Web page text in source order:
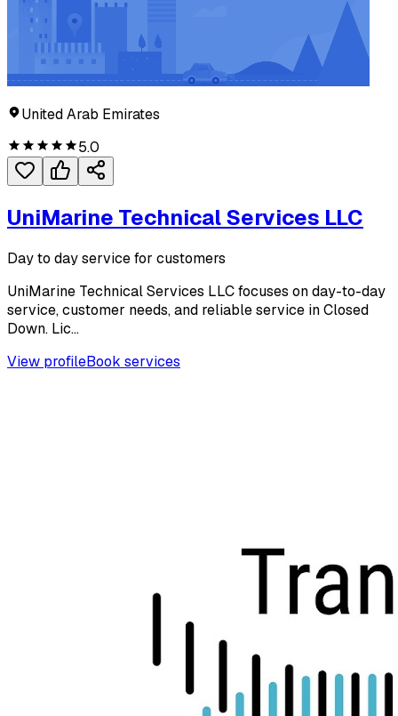
United Arab Emirates
5.0
UniMarine Technical Services LLC
Day to day service for customers
UniMarine Technical Services LLC focuses on day-to-day
service, customer needs, and reliable service in Closed
Down. Lic...
View profileBook services